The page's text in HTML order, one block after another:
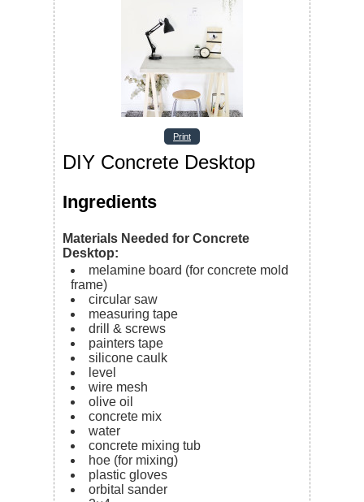
Print
DIY Concrete Desktop
Ingredients
Materials Needed for Concrete
Desktop:
melamine board (for concrete mold
frame)
circular saw
measuring tape
drill & screws
painters tape
silicone caulk
level
wire mesh
olive oil
concrete mix
water
concrete mixing tub
hoe (for mixing)
plastic gloves
orbital sander